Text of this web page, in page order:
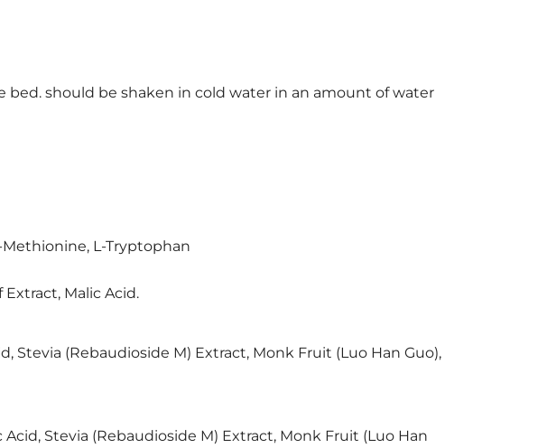
bed. should be shaken in cold water in an amount of water
Methionine, L-Tryptophan
Extract, Malic Acid.
Stevia (Rebaudioside M) Extract, Monk Fruit (Luo Han Guo),
Acid, Stevia (Rebaudioside M) Extract, Monk Fruit (Luo Han